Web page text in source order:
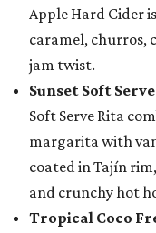
Apple Hard Cider
caramel, churros,
jam twist.
Sunset Soft
Soft Serve Rita
margarita with
coated in Tajín
and crunchy hot
Tropical Coco